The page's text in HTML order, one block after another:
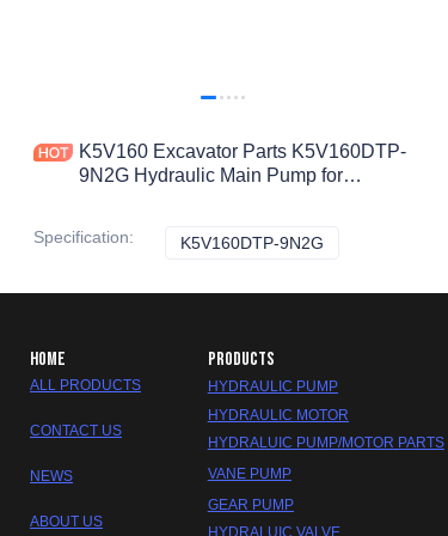
K5V160 Excavator Parts K5V160DTP-
9N2G Hydraulic Main Pump for
Specification: K5V160DTP-9N2G
HOME
ALL PRODUCTS
CONTACT US
NEWS
ABOUT US
PRODUCTS
HYDRAULIC PUMP
HYDRAULIC MOTOR
HYDRALUIC PUMP/MOTOR PARTS
VANE PUMP
GEAR PUMP
HYDRALUIC VALVE